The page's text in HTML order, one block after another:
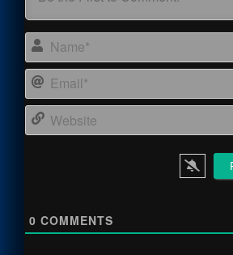
0 COMMENTS